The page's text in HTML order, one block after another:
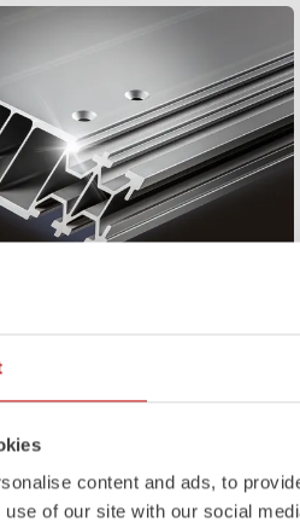
content and ads, to
use of our site with our social
but also extremely stable and very
vehicles with ALPAS
in the long term.